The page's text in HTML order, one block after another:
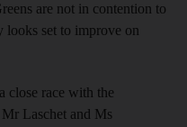
are not in contention to
set to improve on
close race with the
Laschet and Ms